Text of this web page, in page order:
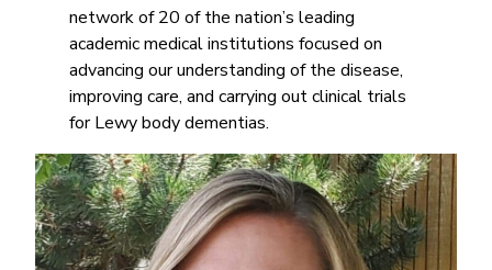
network of 20 of the nation’s leading
academic medical institutions focused on
advancing our understanding of the disease,
improving care, and carrying out clinical trials
for Lewy body dementias.